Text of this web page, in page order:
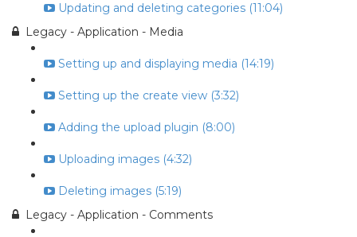
Updating and deleting categories (11:04)
Legacy - Application - Media
Setting up and displaying media (14:19)
Setting up the create view (3:32)
Adding the upload plugin (8:00)
Uploading images (4:32)
Deleting images (5:19)
Legacy - Application - Comments